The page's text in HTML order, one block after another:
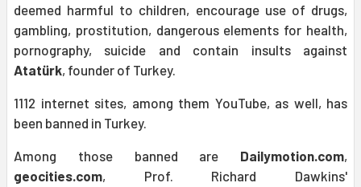
deemed harmful to children, encourage use of drugs,
gambling, prostitution, dangerous elements for health,
pornography, suicide and contain insults against
Atatürk, founder of Turkey.
1112 internet sites, among them YouTube, as well, has
been banned in Turkey.
Among those banned are Dailymotion.com,
geocities.com, Prof. Richard Dawkins'